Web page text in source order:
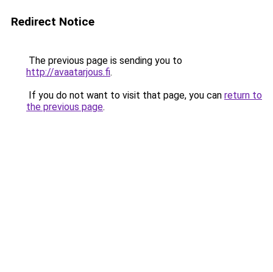
Redirect Notice
The previous page is sending you to
http://avaatarjous.fi.
If you do not want to visit that page, you can return to
the previous page.